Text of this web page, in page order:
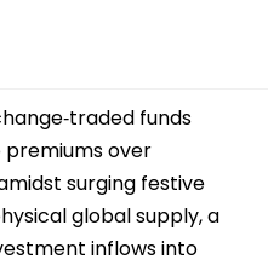
funds
premiums over
surging festive
global supply, a
inflows into